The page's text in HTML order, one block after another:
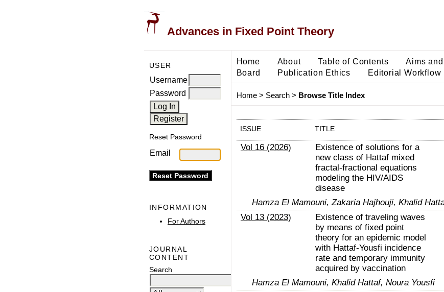
Advances in Fixed Point Theory
USER
Username
Password
Reset Password
Email
INFORMATION
For Authors
JOURNAL
CONTENT
Search
Home About Table of Contents Aims
Board
Publication Ethics Editorial Workflow
Home> Search> Browse Title Index
ISSUE TITLE
Vol 16 (2026)
Existence of solutions for a
new class of Hattaf mixed
fractal-fractional equations
modeling the HIV/AIDS
disease
Hamza El Mamouni, Zakaria Hajhouji, Khalid
Vol 13 (2023)
Existence of traveling waves
by means of fixed point
theory for an epidemic model
with Hattaf-Yousfi incidence
rate and temporary immunity
acquired by vaccination
Hamza El Mamouni, Khalid Hattaf, Noura Yousfi